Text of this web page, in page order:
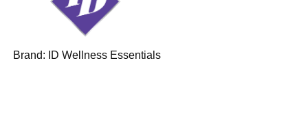
Brand: ID Wellness Essentials